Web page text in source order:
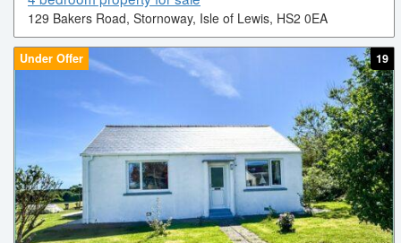
129 Bakers Road, Stornoway, Isle of Lewis, HS2 0EA
Under Offer 19